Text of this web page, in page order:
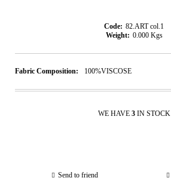
Code: 82.ART col.1
Weight: 0.000 Kgs
Fabric Composition: 100%VISCOSE
WE HAVE 3 IN STOCK
Send to friend